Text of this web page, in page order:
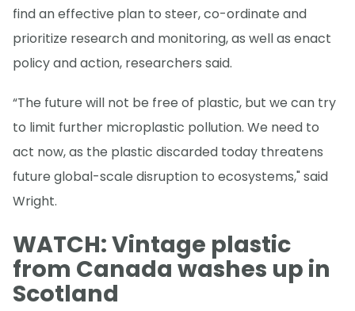
find an effective plan to steer, co-ordinate and
prioritize research and monitoring, as well as enact
policy and action, researchers said.
“The future will not be free of plastic, but we can try
to limit further microplastic pollution. We need to
act now, as the plastic discarded today threatens
future global-scale disruption to ecosystems," said
Wright.
WATCH: Vintage plastic
from Canada washes up in
Scotland